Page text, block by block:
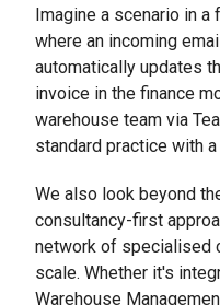
Imagine a scenario in
where an incoming
automatically updates
invoice in the finance
warehouse team via
standard practice with
We also look beyond
consultancy-first
network of specialised
scale. Whether it's
Warehouse